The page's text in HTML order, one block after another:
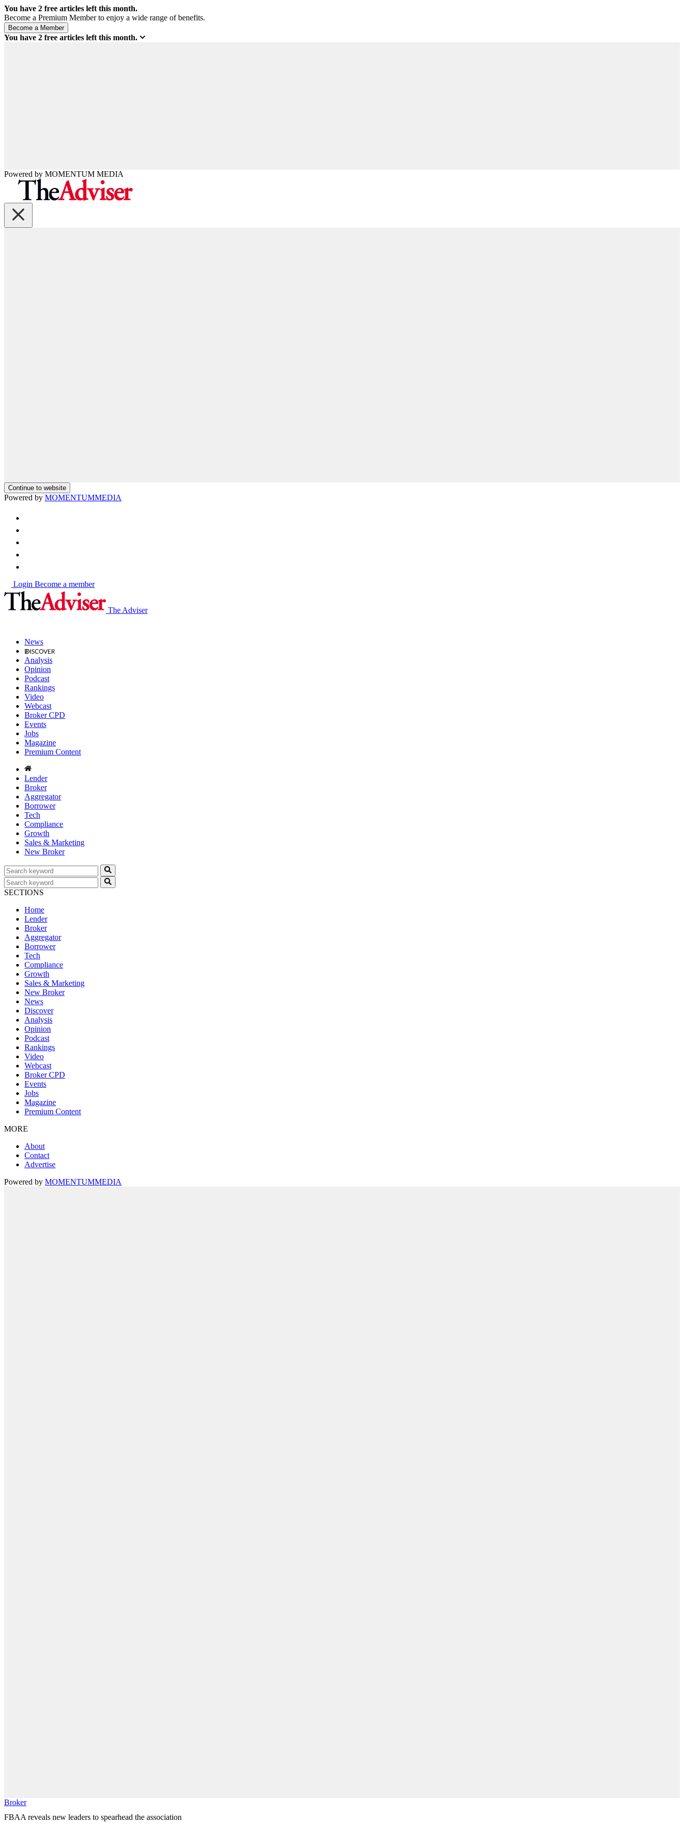
You have 2 free articles left this month.
Become a Premium Member to enjoy a wide range of benefits.
You have 2 free articles left this month.
Powered by MOMENTUM MEDIA
Continue to website
Powered by MOMENTUMMEDIA
Login Become a member
The Adviser
News
Analysis
Opinion
Podcast
Rankings
Video
Webcast
Broker CPD
Events
Jobs
Magazine
Premium Content
Lender
Broker
Aggregator
Borrower
Tech
Compliance
Growth
Sales & Marketing
New Broker
SECTIONS
Home
Lender
Broker
Aggregator
Borrower
Tech
Compliance
Growth
Sales & Marketing
New Broker
News
Discover
Analysis
Opinion
Podcast
Rankings
Video
Webcast
Broker CPD
Events
Jobs
Magazine
Premium Content
MORE
About
Contact
Advertise
Powered by MOMENTUMMEDIA
Broker
FBAA reveals new leaders to spearhead the association